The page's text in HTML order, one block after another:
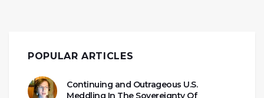
POPULAR ARTICLES
Continuing and Outrageous U.S.
Meddling In The Sovereignty Of